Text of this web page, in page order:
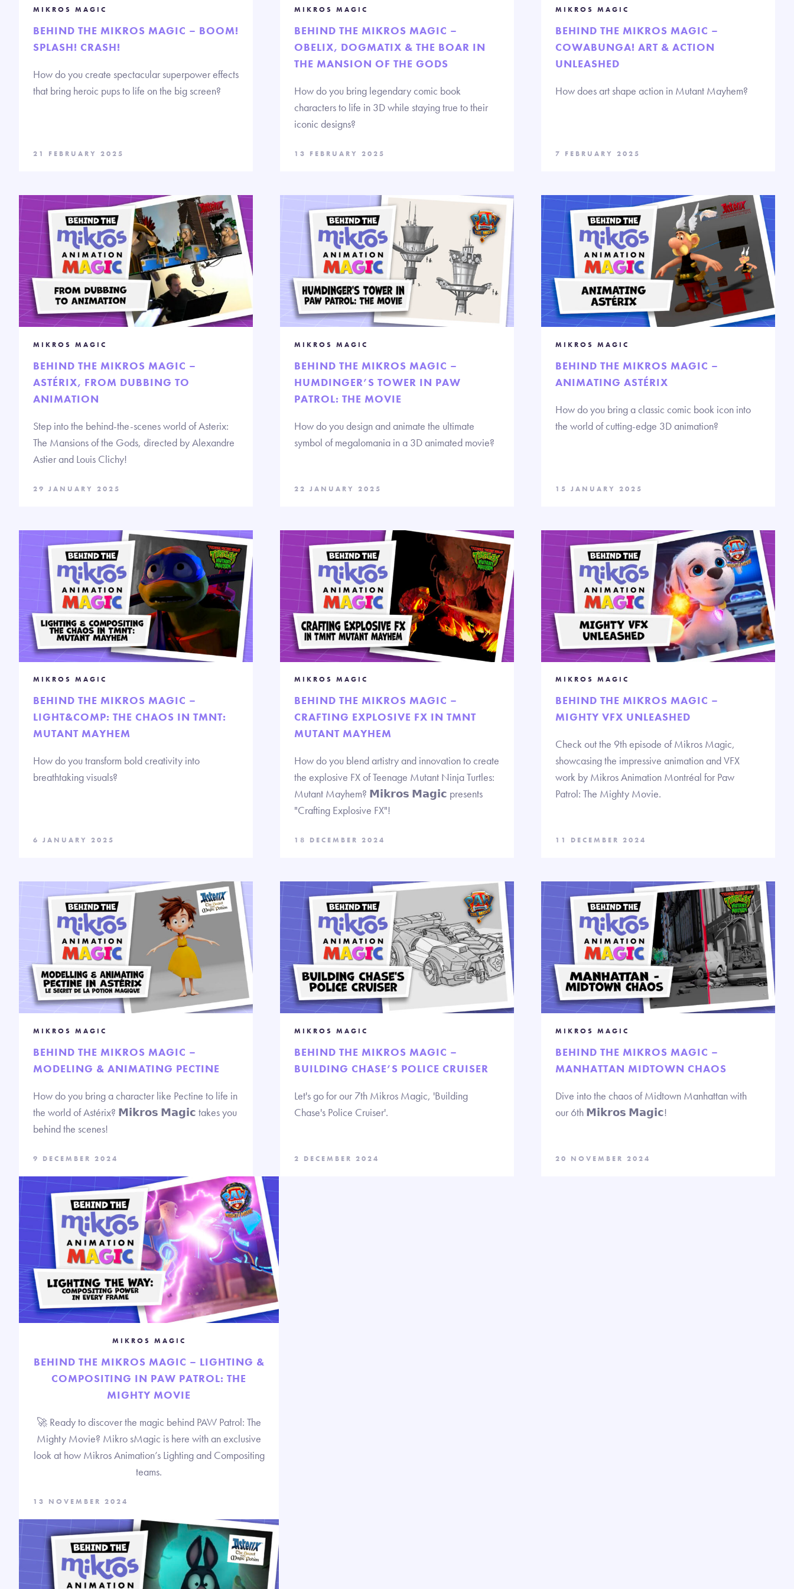
MIKROS MAGIC
BEHIND THE MIKROS MAGIC – BOOM!
SPLASH! CRASH!
How do you create spectacular superpower effects
that bring heroic pups to life on the big screen?
21 FEBRUARY 2025
MIKROS MAGIC
BEHIND THE MIKROS MAGIC –
OBELIX, DOGMATIX & THE BOAR IN
THE MANSION OF THE GODS
How do you bring legendary comic book
characters to life in 3D while staying true to their
iconic designs?
13 FEBRUARY 2025
MIKROS MAGIC
BEHIND THE MIKROS MAGIC –
COWABUNGA! ART & ACTION
UNLEASHED
How does art shape action in Mutant Mayhem?
7 FEBRUARY 2025
MIKROS MAGIC
BEHIND THE MIKROS MAGIC –
ASTÉRIX, FROM DUBBING TO
ANIMATION
Step into the behind-the-scenes world of Asterix:
The Mansions of the Gods, directed by Alexandre
Astier and Louis Clichy!
29 JANUARY 2025
MIKROS MAGIC
BEHIND THE MIKROS MAGIC –
HUMDINGER’S TOWER IN PAW
PATROL: THE MOVIE
How do you design and animate the ultimate
symbol of megalomania in a 3D animated movie?
22 JANUARY 2025
MIKROS MAGIC
BEHIND THE MIKROS MAGIC –
ANIMATING ASTÉRIX
How do you bring a classic comic book icon into
the world of cutting-edge 3D animation?
15 JANUARY 2025
MIKROS MAGIC
BEHIND THE MIKROS MAGIC –
LIGHT&COMP: THE CHAOS IN TMNT:
MUTANT MAYHEM
How do you transform bold creativity into
breathtaking visuals?
6 JANUARY 2025
MIKROS MAGIC
BEHIND THE MIKROS MAGIC –
CRAFTING EXPLOSIVE FX IN TMNT
MUTANT MAYHEM
How do you blend artistry and innovation to create
the explosive FX of Teenage Mutant Ninja Turtles:
Mutant Mayhem? 𝗠𝗶𝗸𝗿𝗼𝘀 𝗠𝗮𝗴𝗶𝗰 presents
"Crafting Explosive FX"!
18 DECEMBER 2024
MIKROS MAGIC
BEHIND THE MIKROS MAGIC –
MIGHTY VFX UNLEASHED
Check out the 9th episode of Mikros Magic,
showcasing the impressive animation and VFX
work by Mikros Animation Montréal for Paw
Patrol: The Mighty Movie.
11 DECEMBER 2024
MIKROS MAGIC
BEHIND THE MIKROS MAGIC –
MODELING & ANIMATING PECTINE
How do you bring a character like Pectine to life in
the world of Astérix? 𝗠𝗶𝗸𝗿𝗼𝘀 𝗠𝗮𝗴𝗶𝗰 takes you
behind the scenes!
9 DECEMBER 2024
MIKROS MAGIC
BEHIND THE MIKROS MAGIC –
BUILDING CHASE’S POLICE CRUISER
Let's go for our 7th Mikros Magic, 'Building
Chase's Police Cruiser'.
2 DECEMBER 2024
MIKROS MAGIC
BEHIND THE MIKROS MAGIC –
MANHATTAN MIDTOWN CHAOS
Dive into the chaos of Midtown Manhattan with
our 6th 𝗠𝗶𝗸𝗿𝗼𝘀 𝗠𝗮𝗴𝗶𝗰!
20 NOVEMBER 2024
MIKROS MAGIC
BEHIND THE MIKROS MAGIC – LIGHTING &
COMPOSITING IN PAW PATROL: THE
MIGHTY MOVIE
🚀 Ready to discover the magic behind PAW Patrol: The
Mighty Movie? Mikro sMagic is here with an exclusive
look at how Mikros Animation’s Lighting and Compositing
teams.
13 NOVEMBER 2024